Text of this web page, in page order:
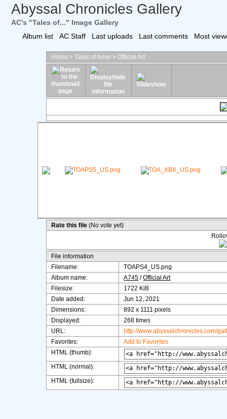
Abyssal Chronicles Gallery
AC's "Tales of..." Image Gallery
Album list
AC Staff Last uploads Last comments Most
Home >Tales of Arise >Official Art
Rate this file(No vote yet)
File information
Filename:
TOAPS4_US.png
Album name:
A745 /Official Art
Filesize:
1722 KiB
Date added:
Jun 12, 2021
Dimensions:
892 x 1111 pixels
Displayed:
268 times
URL:
http://www.abyssalchronicles.com/
Favorites:
Add to Favorites
HTML (thumb):
HTML (normal):
HTML (fullsize):